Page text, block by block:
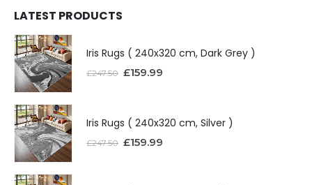
LATEST PRODUCTS
Iris Rugs ( 240x320 cm, Dark Grey )
£247.50 £159.99
Iris Rugs ( 240x320 cm, Silver )
£247.50 £159.99